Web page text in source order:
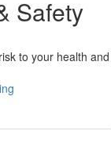
Safety
to your health and